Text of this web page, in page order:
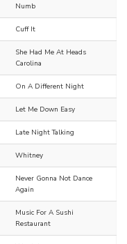
Numb
Cuff It
She Had Me At Heads
Carolina
On A Different Night
Let Me Down Easy
Late Night Talking
Whitney
Never Gonna Not Dance
Again
Music For A Sushi
Restaurant